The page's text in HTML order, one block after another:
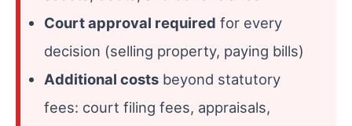
Court approval required for every
decision (selling property, paying bills)
Additional costs beyond statutory
fees: court filing fees, appraisals,